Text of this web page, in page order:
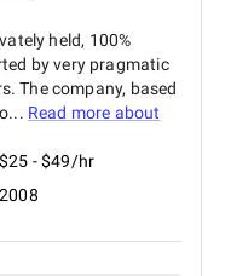
held, 100%
by very pragmatic
The company, based
Read more about
$25 - $49/hr
2008